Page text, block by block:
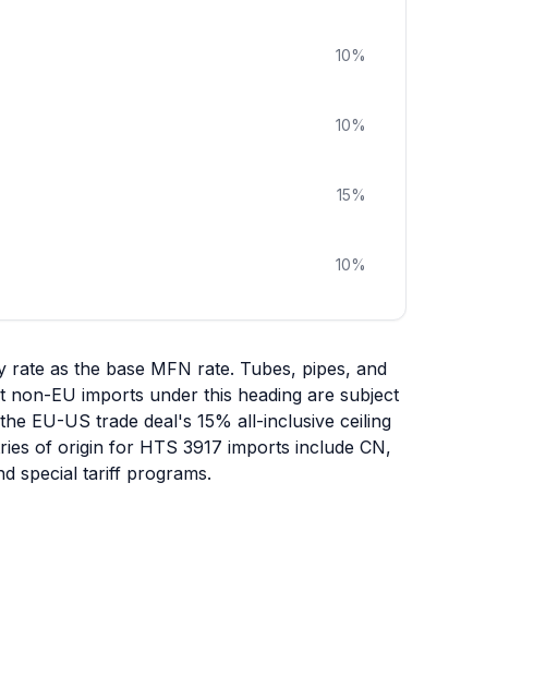
10%
10%
15%
10%
rate as the base MFN rate. Tubes, pipes, and
EU imports under this heading are subject
EU-US trade deal's 15% all-inclusive ceiling
of origin for HTS 3917 imports include CN,
special tariff programs.